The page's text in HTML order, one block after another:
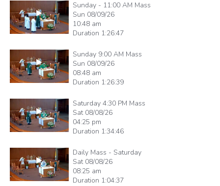
Sunday - 11:00 AM Mass
Sun 08/09/26
10:48 am
Duration 1:26:47
Sunday 9:00 AM Mass
Sun 08/09/26
08:48 am
Duration 1:26:39
Saturday 4:30 PM Mass
Sat 08/08/26
04:25 pm
Duration 1:34:46
Daily Mass - Saturday
Sat 08/08/26
08:25 am
Duration 1:04:37